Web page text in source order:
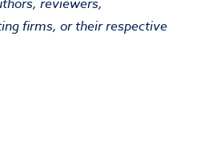
reviewers,
firms, or their respective